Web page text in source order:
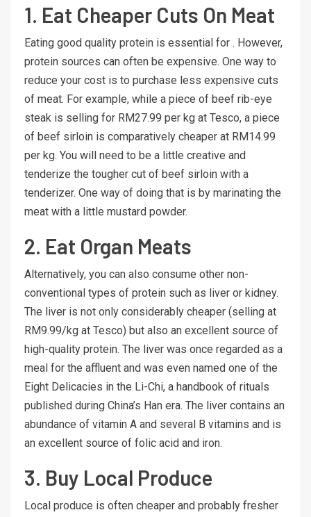
1. Eat Cheaper Cuts On Meat
Eating good quality protein is essential for . However,
protein sources can often be expensive. One way to
reduce your cost is to purchase less expensive cuts
of meat. For example, while a piece of beef rib-eye
steak is selling for RM27.99 per kg at Tesco, a piece
of beef sirloin is comparatively cheaper at RM14.99
per kg. You will need to be a little creative and
tenderize the tougher cut of beef sirloin with a
tenderizer. One way of doing that is by marinating the
meat with a little mustard powder.
2. Eat Organ Meats
Alternatively, you can also consume other non-
conventional types of protein such as liver or kidney.
The liver is not only considerably cheaper (selling at
RM9.99/kg at Tesco) but also an excellent source of
high-quality protein. The liver was once regarded as a
meal for the affluent and was even named one of the
Eight Delicacies in the Li-Chi, a handbook of rituals
published during China’s Han era. The liver contains an
abundance of vitamin A and several B vitamins and is
an excellent source of folic acid and iron.
3. Buy Local Produce
Local produce is often cheaper and probably fresher